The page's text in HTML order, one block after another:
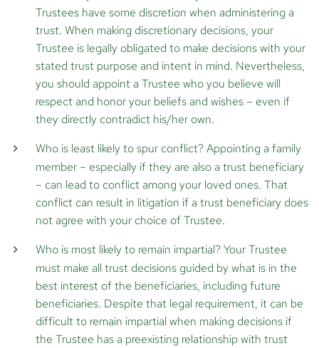
Trustees have some discretion when administering a
trust. When making discretionary decisions, your
Trustee is legally obligated to make decisions with your
stated trust purpose and intent in mind. Nevertheless,
you should appoint a Trustee who you believe will
respect and honor your beliefs and wishes – even if
they directly contradict his/her own.
Who is least likely to spur conflict?Appointing a family
member – especially if they are also a trust beneficiary
– can lead to conflict among your loved ones. That
conflict can result in litigation if a trust beneficiary does
not agree with your choice of Trustee.
Who is most likely to remain impartial?Your Trustee
must make all trust decisions guided by what is in the
best interest of the beneficiaries, including future
beneficiaries. Despite that legal requirement, it can be
difficult to remain impartial when making decisions if
the Trustee has a preexisting relationship with trust